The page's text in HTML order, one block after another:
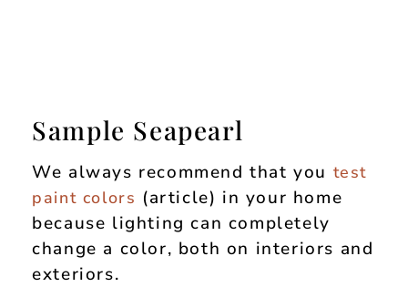
Sample Seapearl
We always recommend that you test
paint colors (article) in your home
because lighting can completely
change a color, both on interiors and
exteriors.